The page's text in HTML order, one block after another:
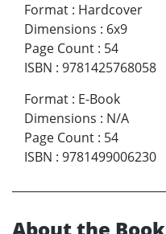
Format : Hardcover
Dimensions : 6x9
Page Count : 54
ISBN : 9781425768058
Format : E-Book
Dimensions : N/A
Page Count : 54
ISBN : 9781499006230